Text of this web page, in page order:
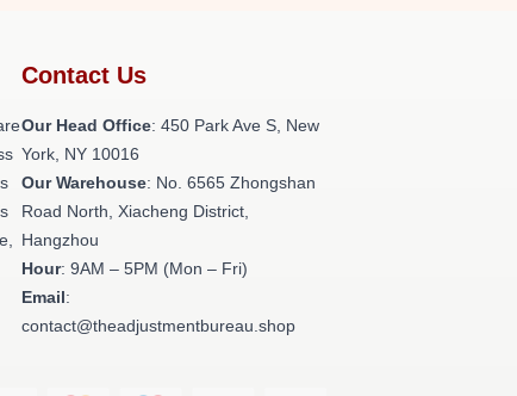
Contact Us
Our Head Office: 450 Park Ave S, New
York, NY 10016
Our Warehouse: No. 6565 Zhongshan
Road North, Xiacheng District,
Hangzhou
Hour: 9AM – 5PM (Mon – Fri)
Email:
contact@theadjustmentbureau.shop